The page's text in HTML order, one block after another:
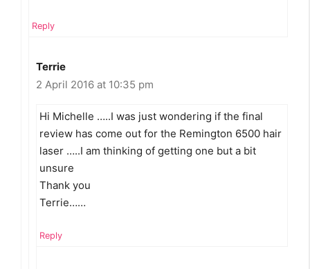
Reply
Terrie
2 April 2016 at 10:35 pm
Hi Michelle …..I was just wondering if the final
review has come out for the Remington 6500 hair
laser …..I am thinking of getting one but a bit
unsure
Thank you
Terrie……
Reply